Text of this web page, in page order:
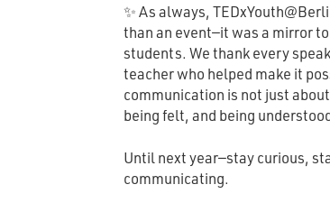
✨ As always,
than an event—it was a mirror
students. We thank every
teacher who helped make it
communication is not just
being felt, and being
Until next year—stay curious,
communicating.